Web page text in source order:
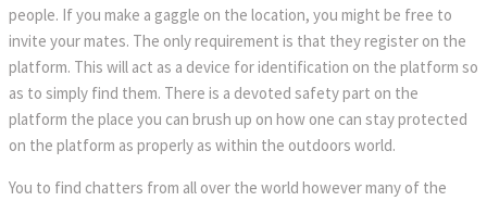
people. If you make a gaggle on the location, you might be free to
invite your mates. The only requirement is that they register on the
platform. This will act as a device for identification on the platform so
as to simply find them. There is a devoted safety part on the
platform the place you can brush up on how one can stay protected
on the platform as properly as within the outdoors world.
You to find chatters from all over the world however many of the